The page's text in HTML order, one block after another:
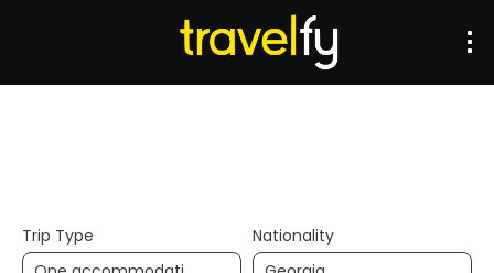
Trip Type Nationality